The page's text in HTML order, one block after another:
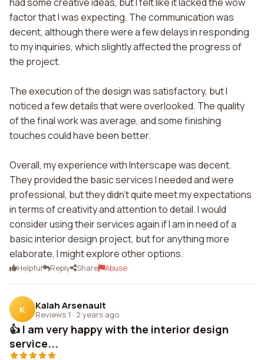
factor that I was expecting. The communication was
decent, although there were a few delays in responding
to my inquiries, which slightly affected the progress of
the project.
The execution of the design was satisfactory, but I
noticed a few details that were overlooked. The quality
of the final work was average, and some finishing
touches could have been better.
Overall, my experience with Interscape was decent.
They provided the basic services I needed and were
professional, but they didn't quite meet my expectations
in terms of creativity and attention to detail. I would
consider using their services again if I am in need of a
basic interior design project, but for anything more
elaborate, I might explore other options.
Helpful Reply Share Abuse
K Kalah Arsenault
Reviews 1 · 2 years ago
👍 I am very happy with the interior design
service...